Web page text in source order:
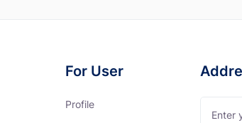
For User
Profile